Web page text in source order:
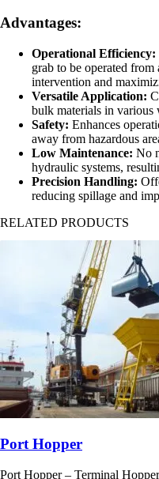
Advantages:
Operational Efficiency:
grab to be operated
intervention and
Versatile Application:
bulk materials in
Safety: Enhances
away from hazardous
Low Maintenance: No
hydraulic systems,
Precision Handling:
reducing spillage and
RELATED PRODUCTS
Port Hopper
Port Hopper – Terminal